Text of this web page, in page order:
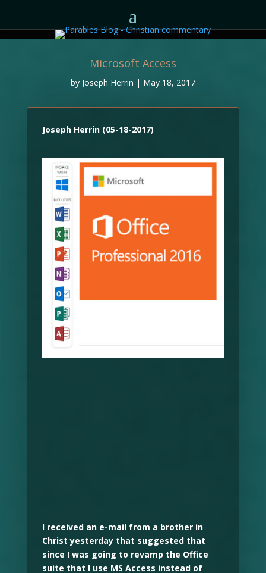
Microsoft Access
by Joseph Herrin | May 18, 2017
Joseph Herrin (05-18-2017)
I received an e-mail from a brother in
Christ yesterday that suggested that
since I was going to revamp the Office
suite that I use MS Access instead of